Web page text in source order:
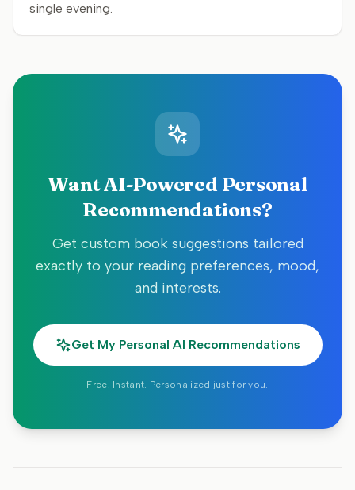
single evening.
Want AI-Powered Personal
Recommendations?
Get custom book suggestions tailored
exactly to your reading preferences, mood,
and interests.
Get My Personal AI Recommendations
Free. Instant. Personalized just for you.